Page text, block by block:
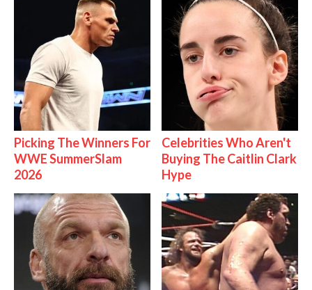
Picking The Winners For
WWE SummerSlam
2026
Celebrities Who Aren't
Buying The Caitlin Clark
Hype